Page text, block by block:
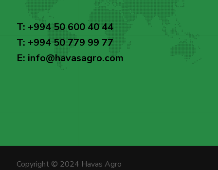
T: +994 50 600 40 44
T: +994 50 779 99 77
E: info@havasagro.com
Copyright © 2024 Havas Agro